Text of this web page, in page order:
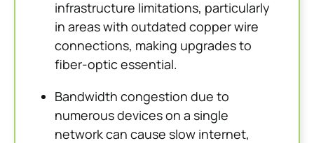
infrastructure limitations, particularly
in areas with outdated copper wire
connections, making upgrades to
fiber-optic essential.
Bandwidth congestion due to
numerous devices on a single
network can cause slow internet,